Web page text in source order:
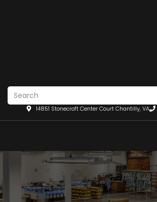
14851 Stonecroft Center Court Chantilly, VA